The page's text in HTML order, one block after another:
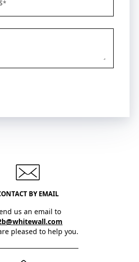
BY EMAIL
us an email to
pleased to help you.